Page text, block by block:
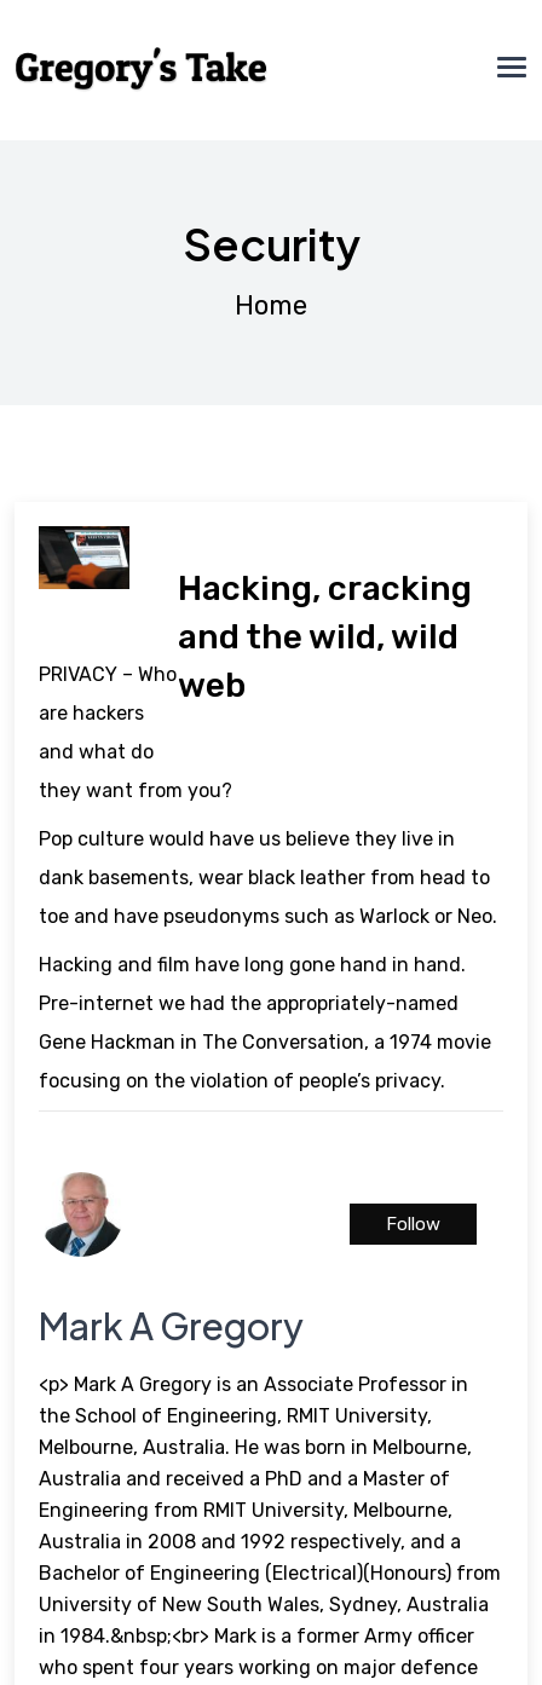
Security
Home
Hacking, cracking
and the wild, wild
web
PRIVACY – Who
are hackers
and what do
they want from you?
Pop culture would have us believe they live in
dank basements, wear black leather from head to
toe and have pseudonyms such as Warlock or Neo.
Hacking and film have long gone hand in hand.
Pre-internet we had the appropriately-named
Gene Hackman in The Conversation, a 1974 movie
focusing on the violation of people’s privacy.
Mark A Gregory
<p> Mark A Gregory is an Associate Professor in
the School of Engineering, RMIT University,
Melbourne, Australia. He was born in Melbourne,
Australia and received a PhD and a Master of
Engineering from RMIT University, Melbourne,
Australia in 2008 and 1992 respectively, and a
Bachelor of Engineering (Electrical)(Honours) from
University of New South Wales, Sydney, Australia
in 1984.&nbsp;<br> Mark is a former Army officer
who spent four years working on major defence
Follow